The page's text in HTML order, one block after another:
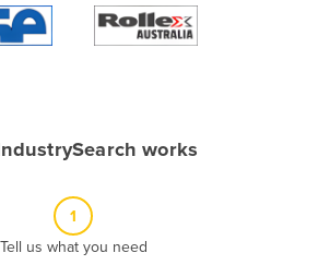
works
1
Tell us what you need